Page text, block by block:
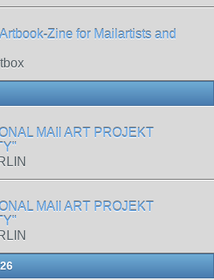
Zine for Mailartists and
MAIl ART PROJEKT
MAIl ART PROJEKT